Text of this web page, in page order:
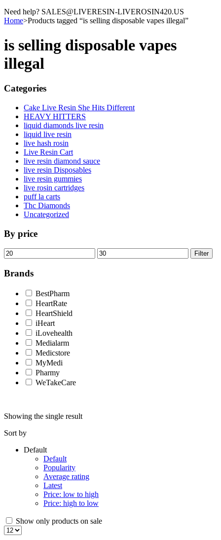
Need help? SALES@LIVERESIN-LIVEROSIN420.US
Home>Products tagged “is selling disposable vapes illegal”
is selling disposable vapes
illegal
Categories
Cake Live Resin She Hits Different
HEAVY HITTERS
liquid diamonds live resin
liquid live resin
live hash rosin
Live Resin Cart
live resin diamond sauce
live resin Disposables
live resin gummies
live rosin cartridges
puff la carts
Thc Diamonds
Uncategorized
By price
Min
price
Max
price
Filter
Brands
BestPharm
HeartRate
HeartShield
iHeart
iLovehealth
Medialarm
Medicstore
MyMedi
Pharmy
WeTakeCare
Showing the single result
Sort by
Default
Default
Popularity
Average rating
Latest
Price: low to high
Price: high to low
Show only products on sale